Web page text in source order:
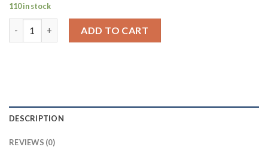
110 in stock
ADD TO CART
DESCRIPTION
REVIEWS (0)